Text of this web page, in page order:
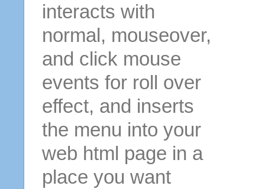
interacts with
normal, mouseover,
and click mouse
events for roll over
effect, and inserts
the menu into your
web html page in a
place you want